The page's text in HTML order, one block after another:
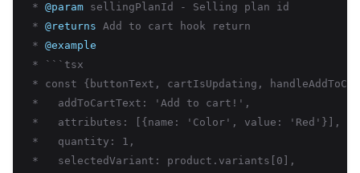
* @param sellingPlanId - Selling plan id
* @returns Add to cart hook return
* @example
* ```tsx
* const {buttonText, cartIsUpdating,
*   addToCartText: 'Add to cart!',
*   attributes: [{name: 'Color', value: 'Red'}],
*   quantity: 1,
*   selectedVariant: product.variants[0],